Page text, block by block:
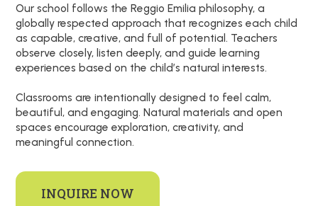
Our school follows the Reggio Emilia philosophy, a
globally respected approach that recognizes each child
as capable, creative, and full of potential. Teachers
observe closely, listen deeply, and guide learning
experiences based on the child’s natural interests.
Classrooms are intentionally designed to feel calm,
beautiful, and engaging. Natural materials and open
spaces encourage exploration, creativity, and
meaningful connection.
INQUIRE NOW